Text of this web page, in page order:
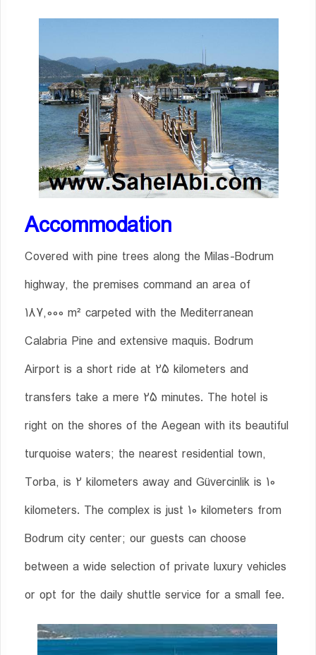
Accommodation
Covered with pine trees along the Milas-Bodrum
highway, the premises command an area of
187,000 m² carpeted with the Mediterranean
Calabria Pine and extensive maquis. Bodrum
Airport is a short ride at 25 kilometers and
transfers take a mere 25 minutes. The hotel is
right on the shores of the Aegean with its beautiful
turquoise waters; the nearest residential town,
Torba, is 2 kilometers away and Güvercinlik is 10
kilometers. The complex is just 10 kilometers from
Bodrum city center; our guests can choose
between a wide selection of private luxury vehicles
or opt for the daily shuttle service for a small fee.